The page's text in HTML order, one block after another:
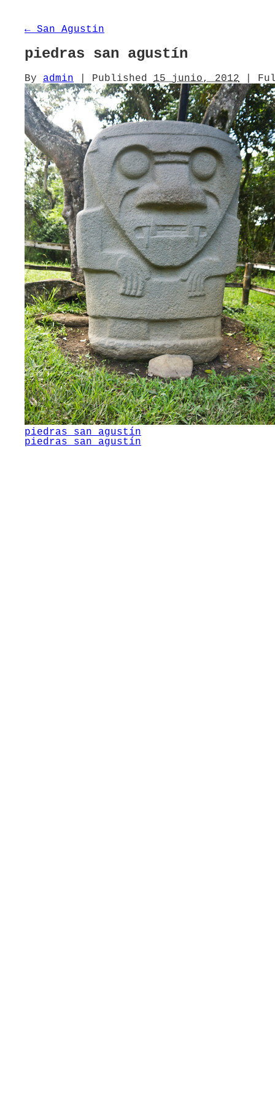
← San Agustín
piedras san agustín
By admin Published 15 junio, 2012
piedras san agustín
piedras san agustín